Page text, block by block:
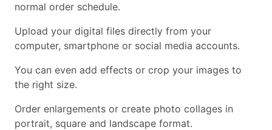
normal order schedule.
Upload your digital files directly from your
computer, smartphone or social media accounts.
You can even add effects or crop your images to
the right size.
Order enlargements or create photo collages in
portrait, square and landscape format.